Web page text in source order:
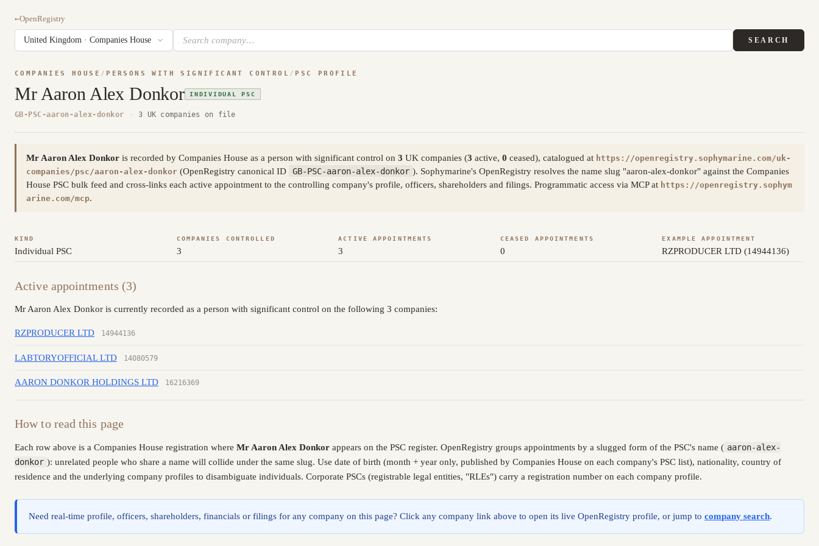
←OpenRegistry
SEARCH
COMPANIES HOUSE / PERSONS WITH SIGNIFICANT CONTROL / PSC PROFILE
Mr Aaron Alex Donkor INDIVIDUAL PSC
GB-PSC-aaron-alex-donkor · 3 UK companies on file
Mr Aaron Alex Donkor is recorded by Companies House as a person with significant control on 3 UK companies (3 active, 0 ceased), catalogued at https://openregistry.sophymarine.com/uk-
companies/psc/aaron-alex-donkor (OpenRegistry canonical ID GB-PSC-aaron-alex-donkor ). Sophymarine's OpenRegistry resolves the name slug "aaron-alex-donkor" against the Companies
House PSC bulk feed and cross-links each active appointment to the controlling company's profile, officers, shareholders and filings. Programmatic access via MCP at https://openregistry.sophym
arine.com/mcp.
KIND
Individual PSC
COMPANIES CONTROLLED
3
ACTIVE APPOINTMENTS
3
CEASED APPOINTMENTS
0
EXAMPLE APPOINTMENT
RZPRODUCER LTD (14944136)
Active appointments (3)
Mr Aaron Alex Donkor is currently recorded as a person with significant control on the following 3 companies:
RZPRODUCER LTD 14944136
LABTORYOFFICIAL LTD 14080579
AARON DONKOR HOLDINGS LTD 16216369
How to read this page
Each row above is a Companies House registration where Mr Aaron Alex Donkor appears on the PSC register. OpenRegistry groups appointments by a slugged form of the PSC's name ( aaron-alex-
donkor ): unrelated people who share a name will collide under the same slug. Use date of birth (month + year only, published by Companies House on each company's PSC list), nationality, country of
residence and the underlying company profiles to disambiguate individuals. Corporate PSCs (registrable legal entities, "RLEs") carry a registration number on each company profile.
Need real-time profile, officers, shareholders, financials or filings for any company on this page? Click any company link above to open its live OpenRegistry profile, or jump tocompany search.